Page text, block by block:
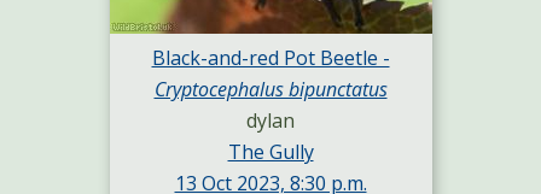
Black-and-red Pot Beetle -
Cryptocephalus bipunctatus
dylan
The Gully
13 Oct 2023, 8:30 p.m.